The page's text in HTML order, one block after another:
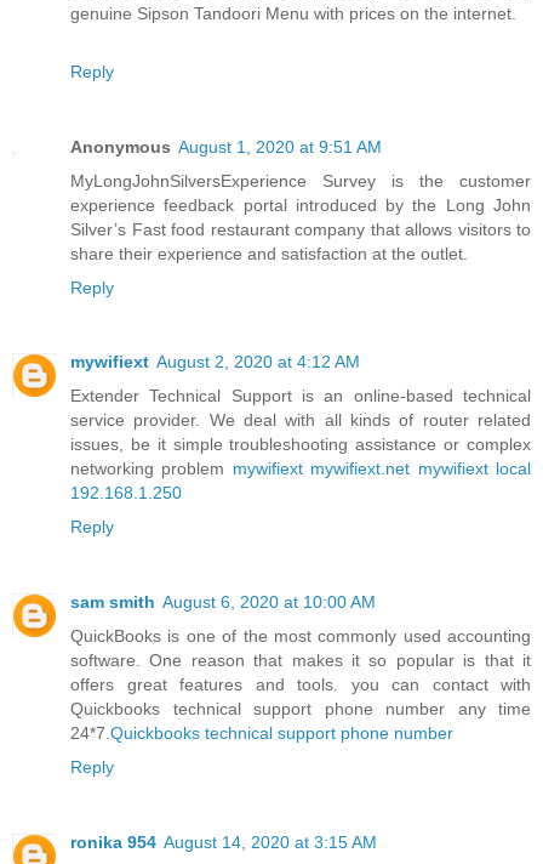
genuine Sipson Tandoori Menu with prices on the internet.
Reply
Anonymous August 1, 2020 at 9:51 AM
MyLongJohnSilversExperience Survey is the customer
experience feedback portal introduced by the Long John
Silver’s Fast food restaurant company that allows visitors to
share their experience and satisfaction at the outlet.
Reply
mywifiext August 2, 2020 at 4:12 AM
Extender Technical Support is an online-based technical
service provider. We deal with all kinds of router related
issues, be it simple troubleshooting assistance or complex
networking problem mywifiext mywifiext.net mywifiext local
192.168.1.250
Reply
sam smith August 6, 2020 at 10:00 AM
QuickBooks is one of the most commonly used accounting
software. One reason that makes it so popular is that it
offers great features and tools. you can contact with
Quickbooks technical support phone number any time
24*7.Quickbooks technical support phone number
Reply
ronika 954 August 14, 2020 at 3:15 AM